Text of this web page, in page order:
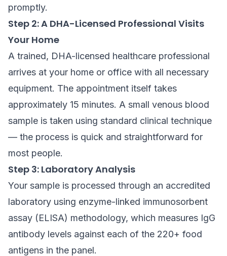
promptly.
Step 2: A DHA-Licensed Professional Visits
Your Home
A trained, DHA-licensed healthcare professional
arrives at your home or office with all necessary
equipment. The appointment itself takes
approximately 15 minutes. A small venous blood
sample is taken using standard clinical technique
— the process is quick and straightforward for
most people.
Step 3: Laboratory Analysis
Your sample is processed through an accredited
laboratory using enzyme-linked immunosorbent
assay (ELISA) methodology, which measures IgG
antibody levels against each of the 220+ food
antigens in the panel.